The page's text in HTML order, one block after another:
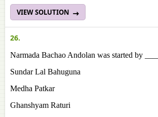
VIEW SOLUTION
26.
Narmada Bachao Andolan was started by
Sundar Lal Bahuguna
Medha Patkar
Ghanshyam Raturi